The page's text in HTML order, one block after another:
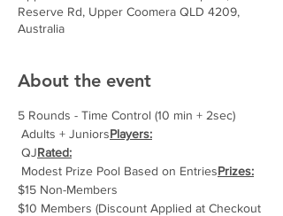
Reserve Rd, Upper Coomera QLD 4209,
Australia
About the event
5 Rounds - Time Control (10 min + 2sec)
Adults + JuniorsPlayers:
QJRated:
Modest Prize Pool Based on EntriesPrizes:
$15 Non-Members
$10 Members (Discount Applied at Checkout